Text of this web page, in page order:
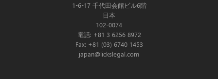
1-6-17 千代田会館ビル6階
日本
102-0074
電話: +81 3 6256 8972
Fax: +81 (03) 6740 1453
japan@lickslegal.com